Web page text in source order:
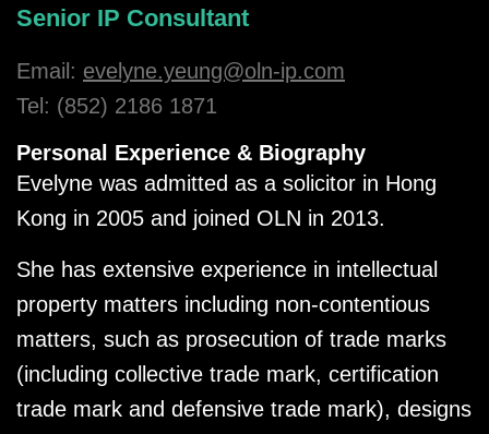
Senior IP Consultant
Email: evelyne.yeung@oln-ip.com
Tel: (852) 2186 1871
Personal Experience & Biography
Evelyne was admitted as a solicitor in Hong
Kong in 2005 and joined OLN in 2013.
She has extensive experience in intellectual
property matters including non-contentious
matters, such as prosecution of trade marks
(including collective trade mark, certification
trade mark and defensive trade mark), designs